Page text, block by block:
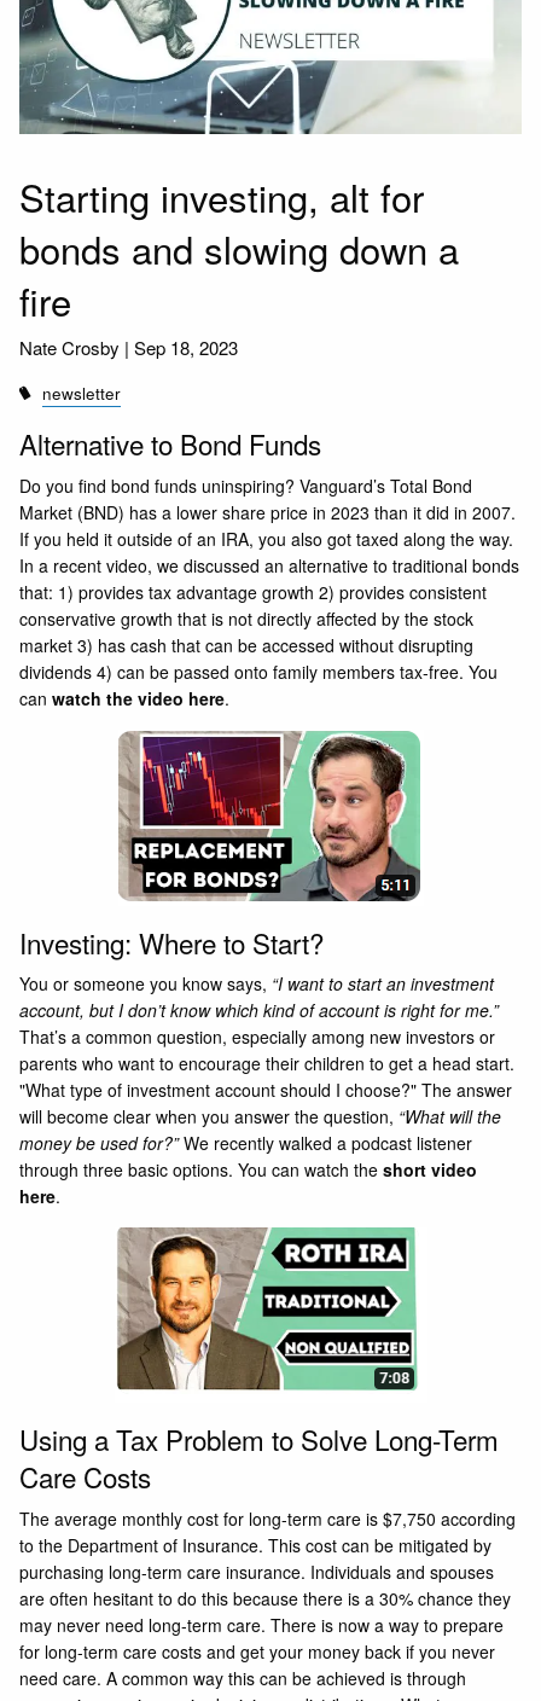
Starting investing, alt for
bonds and slowing down a
fire
Nate Crosby |Sep 18, 2023
newsletter
Alternative to Bond Funds
Do you find bond funds uninspiring? Vanguard’s Total Bond
Market (BND) has a lower share price in 2023 than it did in 2007.
If you held it outside of an IRA, you also got taxed along the way.
In a recent video, we discussed an alternative to traditional bonds
that: 1) provides tax advantage growth 2) provides consistent
conservative growth that is not directly affected by the stock
market 3) has cash that can be accessed without disrupting
dividends 4) can be passed onto family members tax-free. You
canwatch the video here.
Investing: Where to Start?
You or someone you know says, “I want to start an investment
account, but I don’t know which kind of account is right for me.”
That’s a common question, especially among new investors or
parents who want to encourage their children to get a head start.
"What type of investment account should I choose?" The answer
will become clear when you answer the question, “What will the
money be used for?”We recently walked a podcast listener
through three basic options. You can watch theshort video
here.
Using a Tax Problem to Solve Long-Term
Care Costs
The average monthly cost for long-term care is $7,750 according
to the Department of Insurance. This cost can be mitigated by
purchasing long-term care insurance. Individuals and spouses
are often hesitant to do this because there is a 30% chance they
may never need long-term care. There is now a way to prepare
for long-term care costs and get your money back if you never
need care. A common way this can be achieved is through